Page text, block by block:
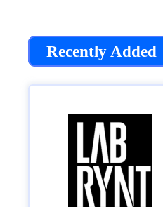
Recently Added